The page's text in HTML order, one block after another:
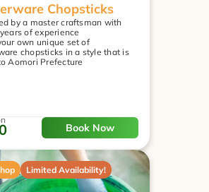
Book Now
Chopsticks
by a master craftsman with
of experience
own unique set of
chopsticks in a style that is
Aomori Prefecture
Limited Availability!